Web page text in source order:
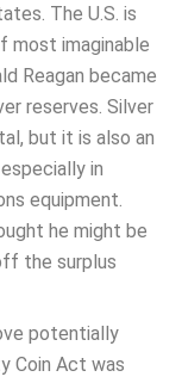
The U.S. is
most imaginable
Reagan became
reserves. Silver
but it is also an
in
equipment.
he might be
the surplus
potentially
Coin Act was